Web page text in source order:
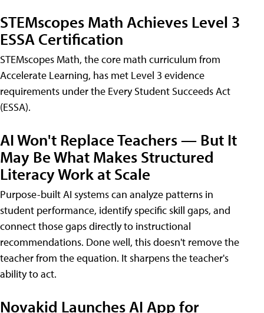
STEMscopes Math Achieves Level 3
ESSA Certification
STEMscopes Math, the core math curriculum from
Accelerate Learning, has met Level 3 evidence
requirements under the Every Student Succeeds Act
(ESSA).
AI Won't Replace Teachers — But It
May Be What Makes Structured
Literacy Work at Scale
Purpose-built AI systems can analyze patterns in
student performance, identify specific skill gaps, and
connect those gaps directly to instructional
recommendations. Done well, this doesn't remove the
teacher from the equation. It sharpens the teacher's
ability to act.
Novakid Launches AI App for